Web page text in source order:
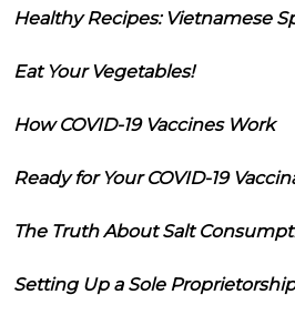
Healthy Recipes: Vietnamese
Eat Your Vegetables!
How COVID-19 Vaccines Work
Ready for Your COVID-19
The Truth About Salt
Setting Up a Sole